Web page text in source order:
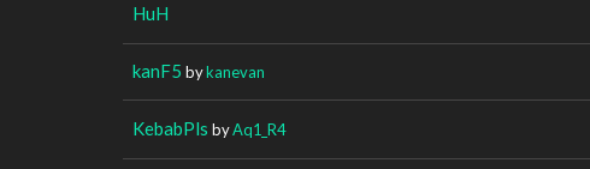
HuH
kanF5 bykanevan
KebabPls byAq1_R4